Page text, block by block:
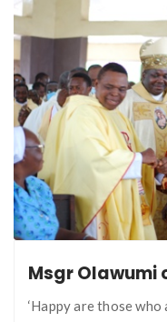
‘Happy are those who